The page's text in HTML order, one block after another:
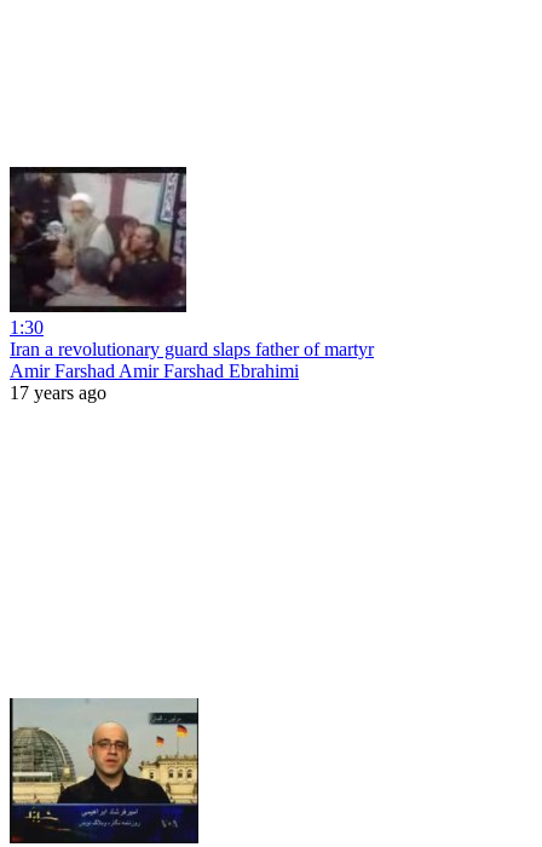
1:30
Iran a revolutionary guard slaps father of martyr
Amir Farshad Amir Farshad Ebrahimi
17 years ago